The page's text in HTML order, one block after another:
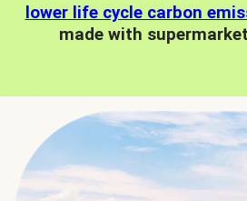
lower life cycle carbon
made with